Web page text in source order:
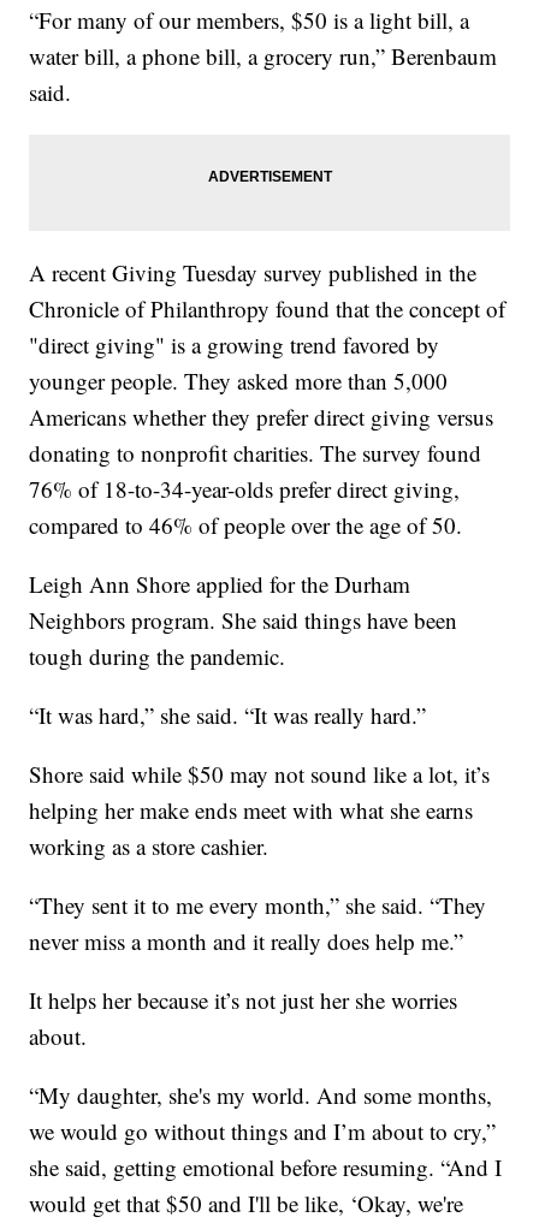
“For many of our members, $50 is a light bill, a
water bill, a phone bill, a grocery run,” Berenbaum
said.
A recent Giving Tuesday survey published in the
Chronicle of Philanthropy found that the concept of
"direct giving" is a growing trend favored by
younger people. They asked more than 5,000
Americans whether they prefer direct giving versus
donating to nonprofit charities. The survey found
76% of 18-to-34-year-olds prefer direct giving,
compared to 46% of people over the age of 50.
Leigh Ann Shore applied for the Durham
Neighbors program. She said things have been
tough during the pandemic.
“It was hard,” she said. “It was really hard.”
Shore said while $50 may not sound like a lot, it’s
helping her make ends meet with what she earns
working as a store cashier.
“They sent it to me every month,” she said. “They
never miss a month and it really does help me.”
It helps her because it’s not just her she worries
about.
“My daughter, she's my world. And some months,
we would go without things and I’m about to cry,”
she said, getting emotional before resuming. “And I
would get that $50 and I'll be like, ‘Okay, we're